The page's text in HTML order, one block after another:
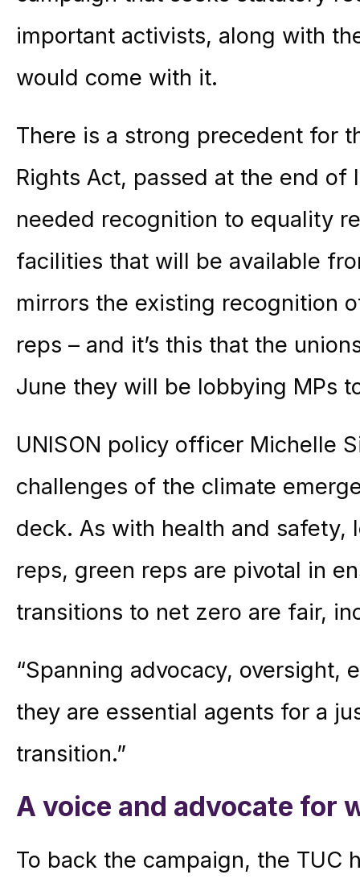
important activists, along with
would come with it.
There is a strong precedent for
Rights Act, passed at the end of
needed recognition to equality
facilities that will be available
mirrors the existing recognition
reps – and it’s this that the
June they will be lobbying MPs
UNISON policy officer Michelle
challenges of the climate
deck. As with health and safety,
reps, green reps are pivotal in
transitions to net zero are fair,
“Spanning advocacy, oversight,
they are essential agents for a
transition.”
A voice and advocate for
To back the campaign, the TUC